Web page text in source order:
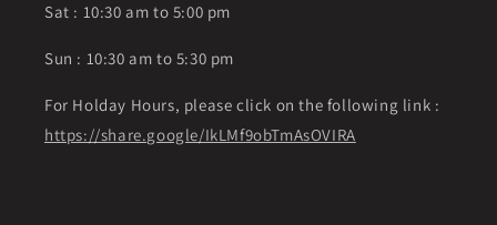
Sat : 10:30 am to 5:00 pm
Sun : 10:30 am to 5:30 pm
For Holday Hours, please click on the following link :
https://share.google/IkLMf9obTmAsOVIRA